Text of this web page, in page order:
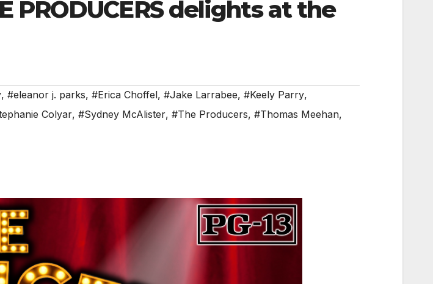
delights at the
, #eleanor j. parks, #Erica Choffel, #Jake Larrabee, #Keely Parry,
Colyar, #Sydney McAlister, #The Producers, #Thomas Meehan,